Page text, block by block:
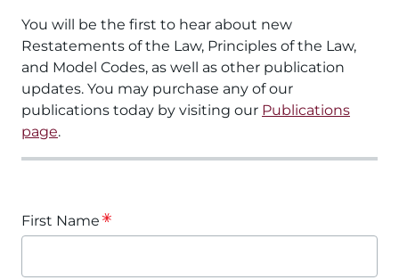
You will be the first to hear about new
Restatements of the Law, Principles of the Law,
and Model Codes, as well as other publication
updates. You may purchase any of our
publications today by visiting our Publications
page.
First Name